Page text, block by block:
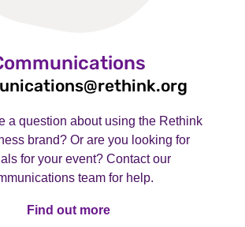
a question about using the Rethink
brand? Or are you looking for
for your event? Contact our
team for help.
Find out more